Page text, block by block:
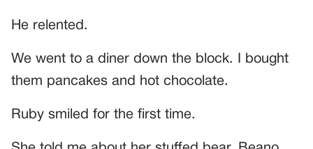
He relented.
We went to a diner down the block. I bought
them pancakes and hot chocolate.
Ruby smiled for the first time.